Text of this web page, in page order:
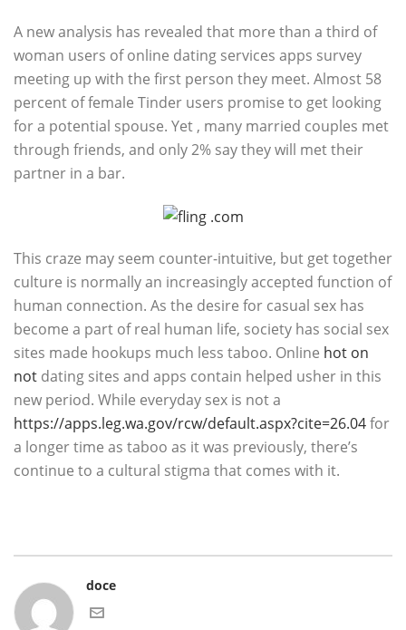
A new analysis has revealed that more than a third of
woman users of online dating services apps survey
meeting up with the first person they meet. Almost 58
percent of female Tinder users promise to get looking
for a potential spouse. Yet , many married couples met
through friends, and only 2% say they will met their
partner in a bar.
This craze may seem counter-intuitive, but get together
culture is normally an increasingly accepted function of
human connection. As the desire for casual sex has
become a part of real human life, society has social sex
sites made hookups much less taboo. Online hot on
not dating sites and apps contain helped usher in this
new period. While everyday sex is not a
https://apps.leg.wa.gov/rcw/default.aspx?cite=26.04for
a longer time as taboo as it was previously, there’s
continue to a cultural stigma that comes with it.
doce